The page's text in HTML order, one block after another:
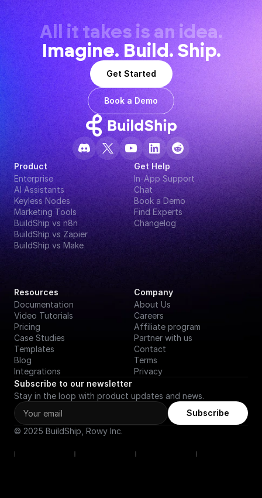
All it takes is an idea.
Imagine. Build. Ship.
Get Started
Book a Demo
Product
Enterprise
AI Assistants
Keyless Nodes
Marketing Tools
BuildShip vs n8n
BuildShip vs Zapier
BuildShip vs Make
Get Help
In-App Support
Chat
Book a Demo
Find Experts
Changelog
Resources
Documentation
Video Tutorials
Pricing
Case Studies
Templates
Blog
Integrations
Company
About Us
Careers
Affiliate program
Partner with us
Contact
Terms
Privacy
Subscribe to our newsletter
Stay in the loop with product updates and news.
Subscribe
© 2025 BuildShip, Rowy Inc.